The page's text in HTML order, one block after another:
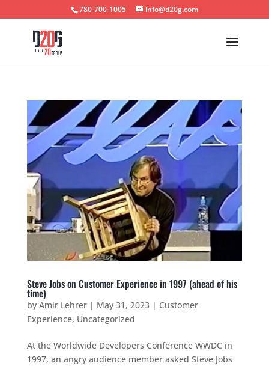
780-700-1005 info@d20g.com
Steve Jobs on Customer Experience in 1997 (ahead of his
time)
by Amir Lehrer| May 31, 2023| Customer
Experience, Uncategorized
At the Worldwide Developers Conference WWDC in
1997, an angry audience member asked Steve Jobs